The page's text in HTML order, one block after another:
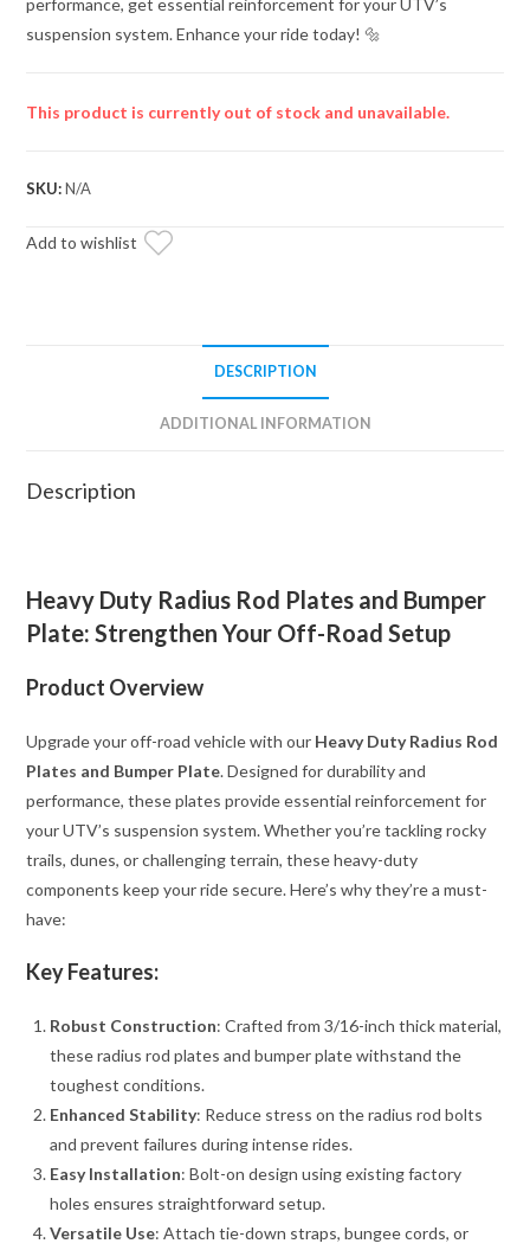
suspension system. Enhance your ride today! 🔩
This product is currently out of stock and unavailable.
SKU:N/A
Add to wishlist
DESCRIPTION
ADDITIONAL INFORMATION
Description
Heavy Duty Radius Rod Plates and Bumper
Plate: Strengthen Your Off-Road Setup
Product Overview
Upgrade your off-road vehicle with our Heavy Duty Radius Rod
Plates and Bumper Plate. Designed for durability and
performance, these plates provide essential reinforcement for
your UTV’s suspension system. Whether you’re tackling rocky
trails, dunes, or challenging terrain, these heavy-duty
components keep your ride secure. Here’s why they’re a must-
have:
Key Features:
Robust Construction: Crafted from 3/16-inch thick material,
these radius rod plates and bumper plate withstand the
toughest conditions.
Enhanced Stability: Reduce stress on the radius rod bolts
and prevent failures during intense rides.
Easy Installation: Bolt-on design using existing factory
holes ensures straightforward setup.
Versatile Use: Attach tie-down straps, bungee cords, or